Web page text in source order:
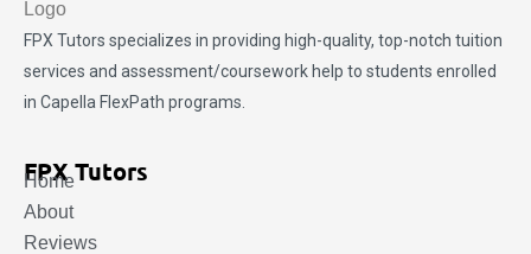
FPX Tutors specializes in providing high-quality, top-notch tuition
services and assessment/coursework help to students enrolled
in Capella FlexPath programs.
FPX Tutors
Home
About
Reviews